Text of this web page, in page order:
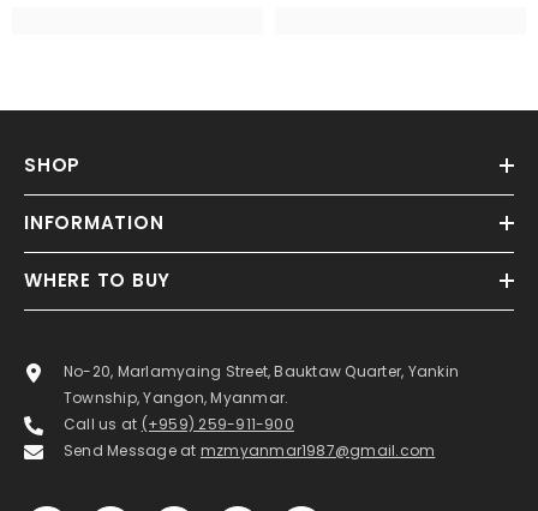
SHOP
INFORMATION
WHERE TO BUY
No-20, Marlamyaing Street, Bauktaw Quarter, Yankin
Township, Yangon, Myanmar.
Call us at (+959) 259-911-900
Send Message at mzmyanmar1987@gmail.com